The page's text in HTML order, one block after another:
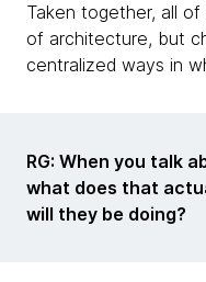
Taken together, all
of architecture, but
centralized ways in
RG: When you talk
what does that
will they be doing?